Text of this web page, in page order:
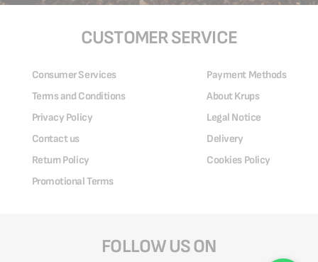
CUSTOMER SERVICE
Consumer Services
Terms and Conditions
Privacy Policy
Contact us
Return Policy
Promotional Terms
Payment Methods
About Krups
Legal Notice
Delivery
Cookies Policy
FOLLOW US ON